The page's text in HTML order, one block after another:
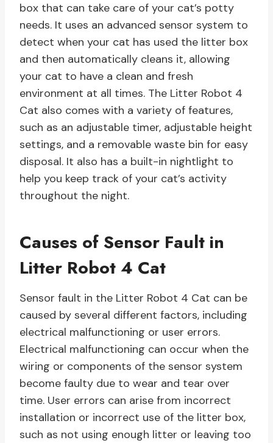
box that can take care of your cat’s potty
needs. It uses an advanced sensor system to
detect when your cat has used the litter box
and then automatically cleans it, allowing
your cat to have a clean and fresh
environment at all times. The Litter Robot 4
Cat also comes with a variety of features,
such as an adjustable timer, adjustable height
settings, and a removable waste bin for easy
disposal. It also has a built-in nightlight to
help you keep track of your cat’s activity
throughout the night.
Causes of Sensor Fault in
Litter Robot 4 Cat
Sensor fault in the Litter Robot 4 Cat can be
caused by several different factors, including
electrical malfunctioning or user errors.
Electrical malfunctioning can occur when the
wiring or components of the sensor system
become faulty due to wear and tear over
time. User errors can arise from incorrect
installation or incorrect use of the litter box,
such as not using enough litter or leaving too